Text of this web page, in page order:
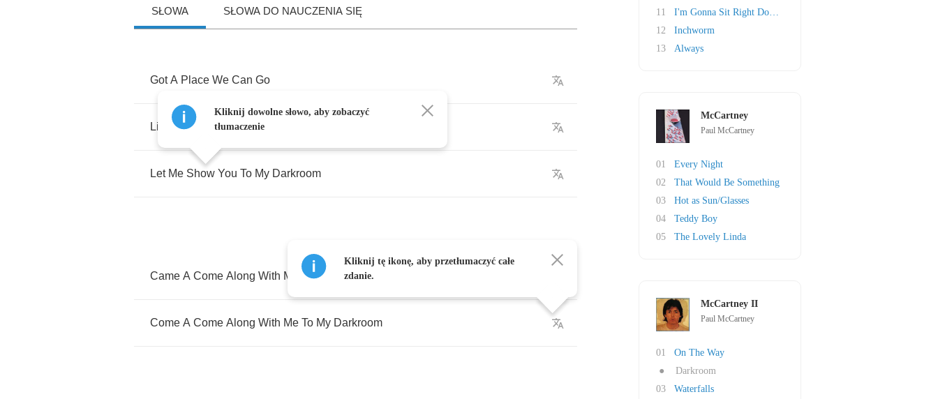
SŁOWA SŁOWA DO NAUCZENIA SIĘ
Got A Place We Can Go
Lights Are Low
Let Me Show You To My Darkroom
Came A Come Along With Me To My Darkroom
Come A Come Along With Me To My Darkroom
Kliknij dowolne słowo, aby zobaczyć
tłumaczenie
Kliknij tę ikonę, aby przetłumaczyć całe
zdanie.
11
I'm Gonna Sit Right Down and Write Myself a L..
12
Inchworm
13
Always
McCartney
Paul McCartney
01
Every Night
02
That Would Be Something
03
Hot as Sun/Glasses
04
Teddy Boy
05
The Lovely Linda
McCartney II
Paul McCartney
01
On The Way
●
Darkroom
03
Waterfalls